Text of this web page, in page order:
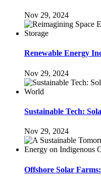
Nov 29, 2024
Renewable Energy
Nov 29, 2024
Sustainable Tech:
Nov 29, 2024
Offshore Solar